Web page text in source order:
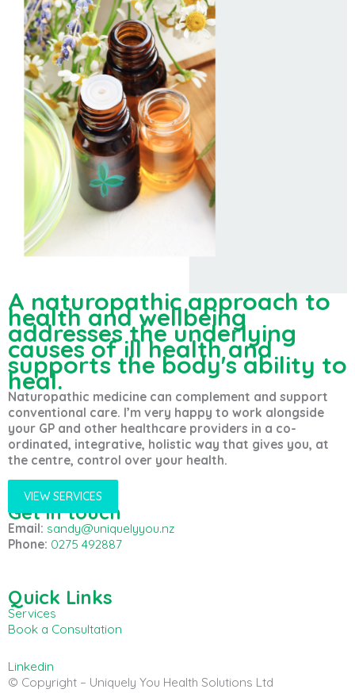
A naturopathic approach to
health and wellbeing
addresses the underlying
causes of ill health and
supports the body's ability to
heal.
Naturopathic medicine can complement and support
conventional care. I’m very happy to work alongside
your GP and other healthcare providers in a co-
ordinated, integrative, holistic way that gives you, at
the centre, control over your health.
VIEW SERVICES
Get in touch
Email: sandy@uniquelyyou.nz
Phone: 0275 492887
Quick Links
Services
Book a Consultation
Linkedin
© Copyright – Uniquely You Health Solutions Ltd